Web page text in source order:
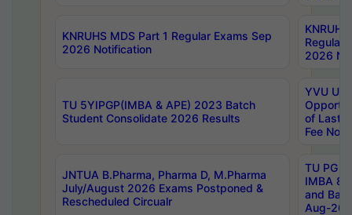
KNRUHS MDS Part 1 Regular Exams Sep
2026 Notification
Regular
2026
TU 5YIPGP(IMBA & APE) 2023 Batch
Student Consolidate 2026 Results
YVU UG
of Last
Fee
JNTUA B.Pharma, Pharma D, M.Pharma
July/August 2026 Exams Postponed &
Rescheduled Circualr
TU PG
IMBA
and
Aug-